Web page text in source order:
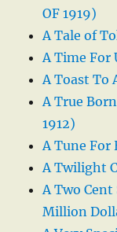
OF 1919)
A Tale of
A Time For
A Toast To
A True
1912)
A Tune
A Twilight
A Two
Million